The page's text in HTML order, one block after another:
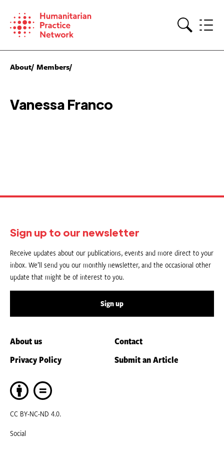
content
About Members
Vanessa Franco
Sign up to our newsletter
Receive updates about our publications, events and more direct to your
inbox. We’ll send you our monthly newsletter, and the occasional other
update that might be of interest to you.
Sign up
About us
Contact
Privacy Policy
Submit an Article
CC BY-NC-ND 4.0.
Social